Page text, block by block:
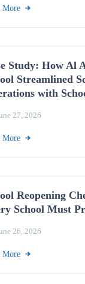
More
Study: How Al
Streamlined
with
27, 2026
More
Reopening
School Must
26, 2026
More